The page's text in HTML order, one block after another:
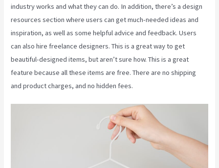
industry works and what they can do. In addition, there’s a design
resources section where users can get much-needed ideas and
inspiration, as well as some helpful advice and feedback. Users
can also hire freelance designers. This is a great way to get
beautiful-designed items, but aren’t sure how. This is a great
feature because all these items are free. There are no shipping
and product charges, and no hidden fees.